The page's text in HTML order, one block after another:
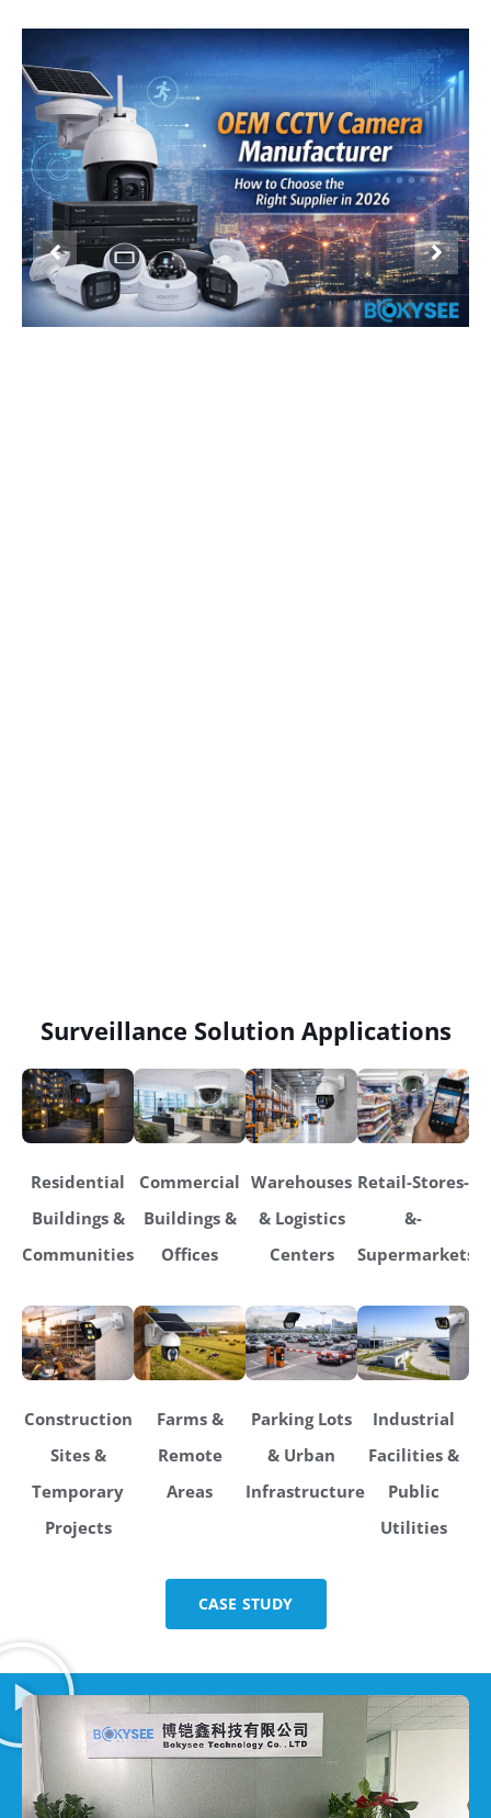
Surveillance Solution Applications
Residential
Buildings &
Communities
Commercial
Buildings &
Offices
Warehouses
& Logistics
Centers
Retail-Stores-
&-
Supermarkets
Construction
Sites &
Temporary
Projects
Farms &
Remote
Areas
Parking Lots
& Urban
Infrastructure
Industrial
Facilities &
Public
Utilities
CASE STUDY